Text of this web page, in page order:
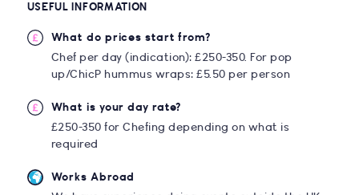
USEFUL INFORMATION
What do prices start from?
Chef per day (indication): £250-350. For pop
up/ChicP hummus wraps: £5.50 per person
What is your day rate?
£250-350 for Chefing depending on what is
required
Works Abroad